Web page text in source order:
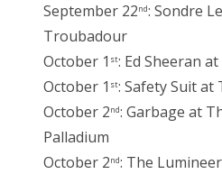
September 22nd: Sondre
Troubadour
October 1 st: Ed Sheeran
October 1 st: Safety Suit at
October 2nd: Garbage at
Palladium
October 2nd: The